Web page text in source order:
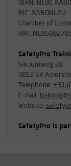
IBAN: NL81
BIC: RABONL2U
Chamber of
VAT:
SafetyPro
Siliciumweg 28
3812 SX
Telephone: +31
E-mail:
Website:
SafetyPro is